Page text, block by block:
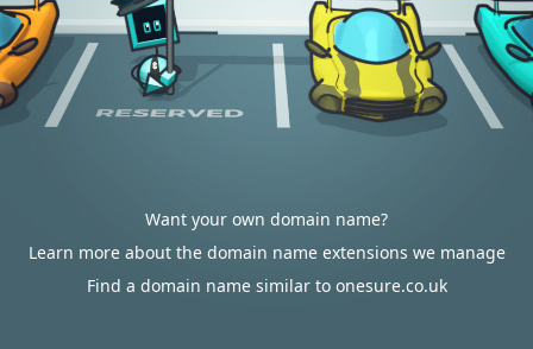
Want your own domain name?
Learn more about the domain name extensions we manage
Find a domain name similar to onesure.co.uk